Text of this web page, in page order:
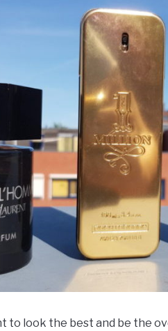
to look the best and be the